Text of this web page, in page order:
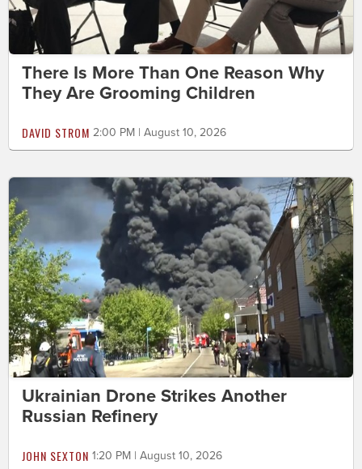
There Is More Than One Reason Why
They Are Grooming Children
DAVID STROM 2:00 PM | August 10, 2026
Ukrainian Drone Strikes Another
Russian Refinery
JOHN SEXTON 1:20 PM | August 10, 2026